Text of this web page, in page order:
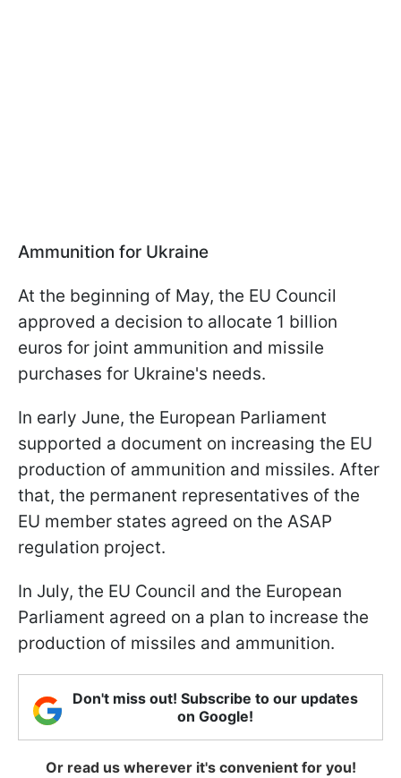
Ammunition for Ukraine
At the beginning of May, the EU Council
approved a decision to allocate 1 billion
euros for joint ammunition and missile
purchases for Ukraine's needs.
In early June, the European Parliament
supported a document on increasing the EU
production of ammunition and missiles. After
that, the permanent representatives of the
EU member states agreed on the ASAP
regulation project.
In July, the EU Council and the European
Parliament agreed on a plan to increase the
production of missiles and ammunition.
Don't miss out! Subscribe to our updates
on Google!
Or read us wherever it's convenient for you!